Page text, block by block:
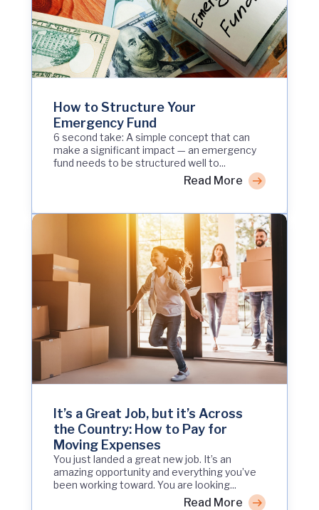
How to Structure Your
Emergency Fund
6 second take: A simple concept that can
make a significant impact — an emergency
fund needs to be structured well to...
Read More
It’s a Great Job, but it’s Across
the Country: How to Pay for
Moving Expenses
You just landed a great new job. It’s an
amazing opportunity and everything you’ve
been working toward. You are looking...
Read More